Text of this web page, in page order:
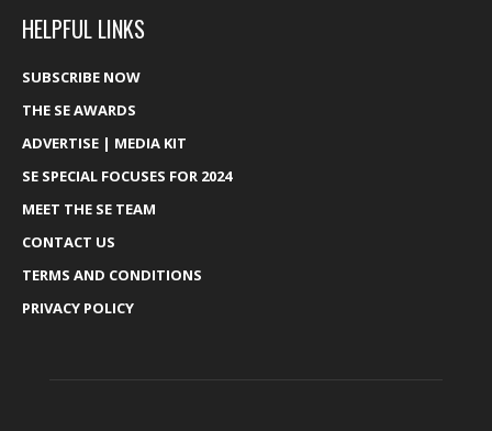
HELPFUL LINKS
SUBSCRIBE NOW
THE SE AWARDS
ADVERTISE | MEDIA KIT
SE SPECIAL FOCUSES FOR 2024
MEET THE SE TEAM
CONTACT US
TERMS AND CONDITIONS
PRIVACY POLICY